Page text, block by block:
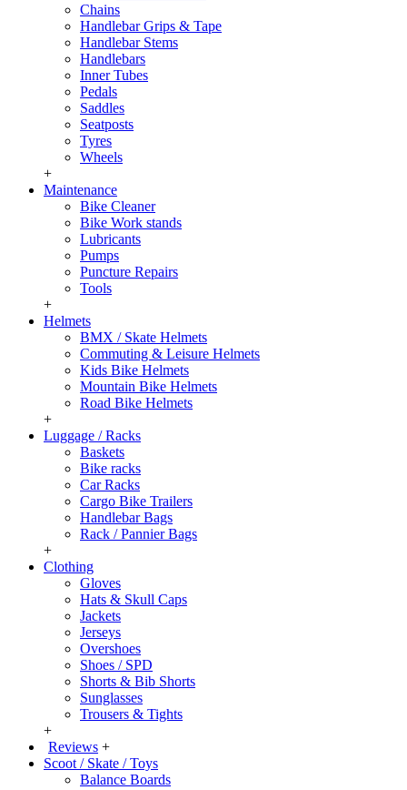
Chains
Handlebar Grips & Tape
Handlebar Stems
Handlebars
Inner Tubes
Pedals
Saddles
Seatposts
Tyres
Wheels
+
Maintenance
Bike Cleaner
Bike Work stands
Lubricants
Pumps
Puncture Repairs
Tools
+
Helmets
BMX / Skate Helmets
Commuting & Leisure Helmets
Kids Bike Helmets
Mountain Bike Helmets
Road Bike Helmets
+
Luggage / Racks
Baskets
Bike racks
Car Racks
Cargo Bike Trailers
Handlebar Bags
Rack / Pannier Bags
+
Clothing
Gloves
Hats & Skull Caps
Jackets
Jerseys
Overshoes
Shoes / SPD
Shorts & Bib Shorts
Sunglasses
Trousers & Tights
+
Reviews +
Scoot / Skate / Toys
Balance Boards